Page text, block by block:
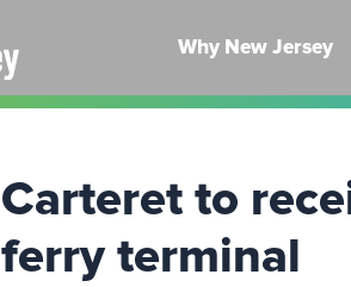
Why New Jersey
Carteret to
ferry terminal